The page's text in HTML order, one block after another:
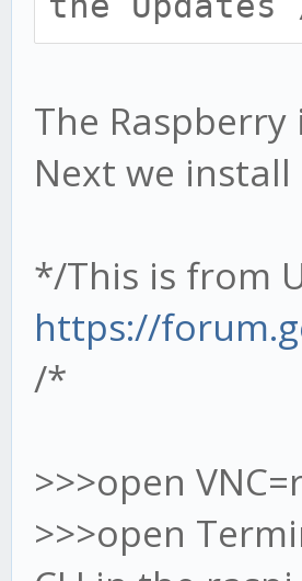
The
Next we install
*/This is from
https://
/*
>>>open
>>>open